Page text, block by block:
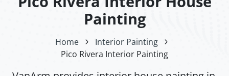
Painting
Home
Interior Painting
Pico Rivera Interior Painting